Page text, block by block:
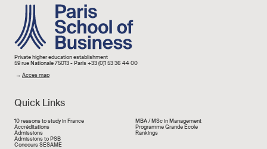
Image
Private higher education establishment
59 rue Nationale 75013 - Paris +33 (0)1 53 36 44 00
→ Acces map
Quick Links
Liens rapide
10 reasons to study in France
Accréditations
Admissions
Admissions to PSB
Concours SESAME
MBA / MSc in Management
Programme Grande École
Rankings